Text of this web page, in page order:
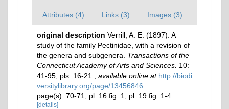
Attributes (4) Links (3) Images (3)
original description Verrill, A. E. (1897). A
study of the family Pectinidae, with a revision of
the genera and subgenera. Transactions of the
Connecticut Academy of Arts and Sciences. 10:
41-95, pls. 16-21.
available online at http://biodi
versitylibrary.org/page/13456846
page(s): 70-71, pl. 16 fig. 1, pl. 19 fig. 1-4
[details]